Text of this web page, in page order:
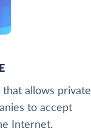
allows private
to accept
Internet.